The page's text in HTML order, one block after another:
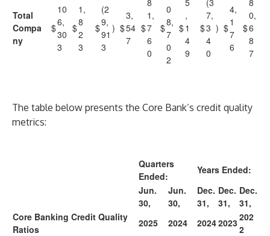
Total
Compa
ny
$
10
6,
30
3
$
1,
8
2
3
$
(2
9,
91
3
) $
3,
54
7
$
8
1,
7
6
0
$
0
8,
7
0
2
$
5
,
1
4
9
$
(3
7,
3
4
0
) $
4,
1
7
6
$
8
0,
6
8
7
The table below presents the Core Bank’s credit quality
metrics:
Quarters
Ended:
Years Ended:
Jun.
30,
Jun.
30,
Dec.
31,
Dec.
31,
Dec.
31,
Core Banking Credit Quality
Ratios
2025 2024 20242023202
2